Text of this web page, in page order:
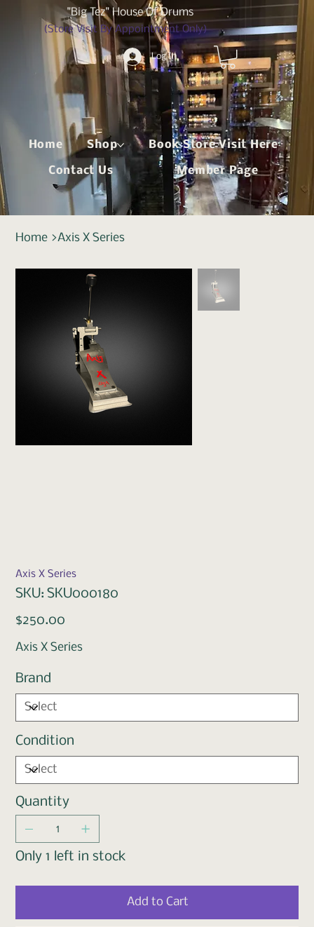
"Big Tez" House Of Drums
(Store Visit By Appointment Only)
Log In
Home Shop Book Store Visit Here
Contact Us Member Page
Home >Axis X Series
Axis X Series
SKU: SKU
SKU000180
SKU000180
Price
$250.00
Axis X Series
Brand
Condition
Quantity
Only 1 left in stock
Add to Cart